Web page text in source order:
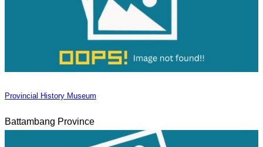
Provincial History Museum
Battambang Province